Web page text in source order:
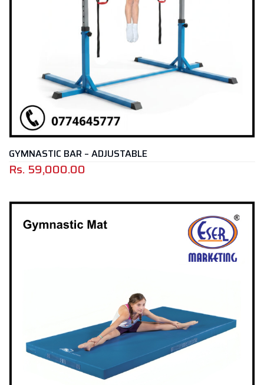
GYMNASTIC BAR – ADJUSTABLE
Rs. 59,000.00